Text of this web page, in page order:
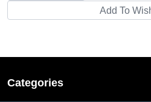
Categories